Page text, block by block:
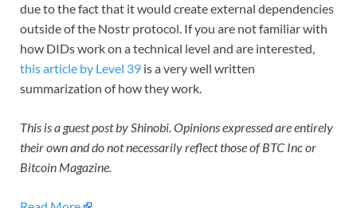
due to the fact that it would create external dependencies
outside of the Nostr protocol. If you are not familiar with
how DIDs work on a technical level and are interested,
this article by Level 39 is a very well written
summarization of how they work.
This is a guest post by Shinobi. Opinions expressed are entirely
their own and do not necessarily reflect those of BTC Inc or
Bitcoin Magazine.